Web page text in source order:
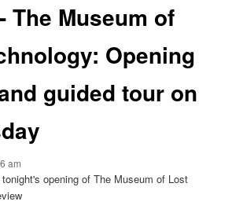
The Museum of
Opening
guided tour on
am
opening of The Museum of Lost